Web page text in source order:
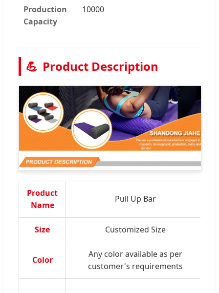
Production
Capacity
10000
💪 Product Description
Product
Name
Pull Up Bar
Size Customized Size
Color
Any color available as per
customer's requirements